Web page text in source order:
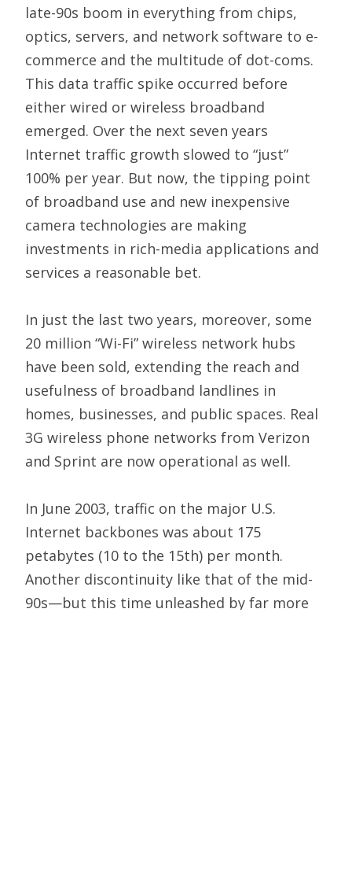
late-90s boom in everything from chips,
optics, servers, and network software to e-
commerce and the multitude of dot-coms.
This data traffic spike occurred before
either wired or wireless broadband
emerged. Over the next seven years
Internet traffic growth slowed to “just”
100% per year. But now, the tipping point
of broadband use and new inexpensive
camera technologies are making
investments in rich-media applications and
services a reasonable bet.
In just the last two years, moreover, some
20 million “Wi-Fi” wireless network hubs
have been sold, extending the reach and
usefulness of broadband landlines in
homes, businesses, and public spaces. Real
3G wireless phone networks from Verizon
and Sprint are now operational as well.
In June 2003, traffic on the major U.S.
Internet backbones was about 175
petabytes (10 to the 15th) per month.
Another discontinuity like that of the mid-
90s—but this time unleashed by far more